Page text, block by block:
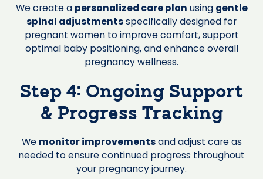
We create a personalized care plan using gentle
spinal adjustmentsspecifically designed for
pregnant women to improve comfort, support
optimal baby positioning, and enhance overall
pregnancy wellness.
Step 4: Ongoing Support
& Progress Tracking
We monitor improvementsand adjust care as
needed to ensure continued progress throughout
your pregnancy journey.